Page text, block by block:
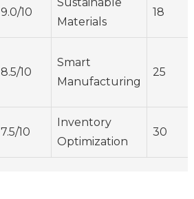
9.0/10
Sustainable
Materials
18
8.5/10
Smart
Manufacturing
25
7.5/10
Inventory
Optimization
30